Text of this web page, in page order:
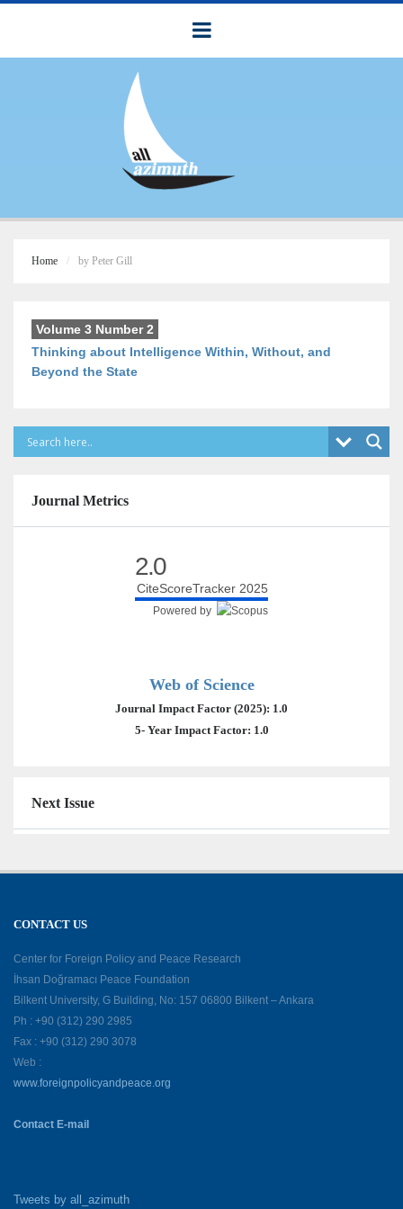
Home by Peter Gill
Volume 3 Number 2
Thinking about Intelligence Within, Without, and
Beyond the State
Journal Metrics
2.0
CiteScoreTracker 2025
Powered by
Web of Science
Journal Impact Factor (2025): 1.0
5- Year Impact Factor: 1.0
Next Issue
CONTACT US
Center for Foreign Policy and Peace Research
İhsan Doğramacı Peace Foundation
Bilkent University, G Building, No: 157 06800 Bilkent – Ankara
Ph : +90 (312) 290 2985
Fax : +90 (312) 290 3078
Web :
www.foreignpolicyandpeace.org
Contact E-mail
Tweets by all_azimuth